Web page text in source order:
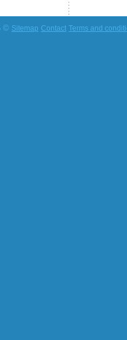
© Sitemap Contact Terms and